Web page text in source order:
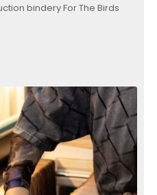
bindery For The Birds